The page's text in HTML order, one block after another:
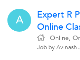
A
Expert R
Online
Online,
Job by Avinash